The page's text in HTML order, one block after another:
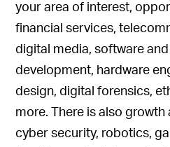
your area of interest,
financial services,
digital media, software
development, hardware
design, digital forensics,
more. There is also growth
cyber security, robotics,